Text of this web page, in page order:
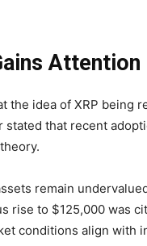
Attention
the idea of XRP being
that recent
remain
rise to $125,000 was
conditions align with